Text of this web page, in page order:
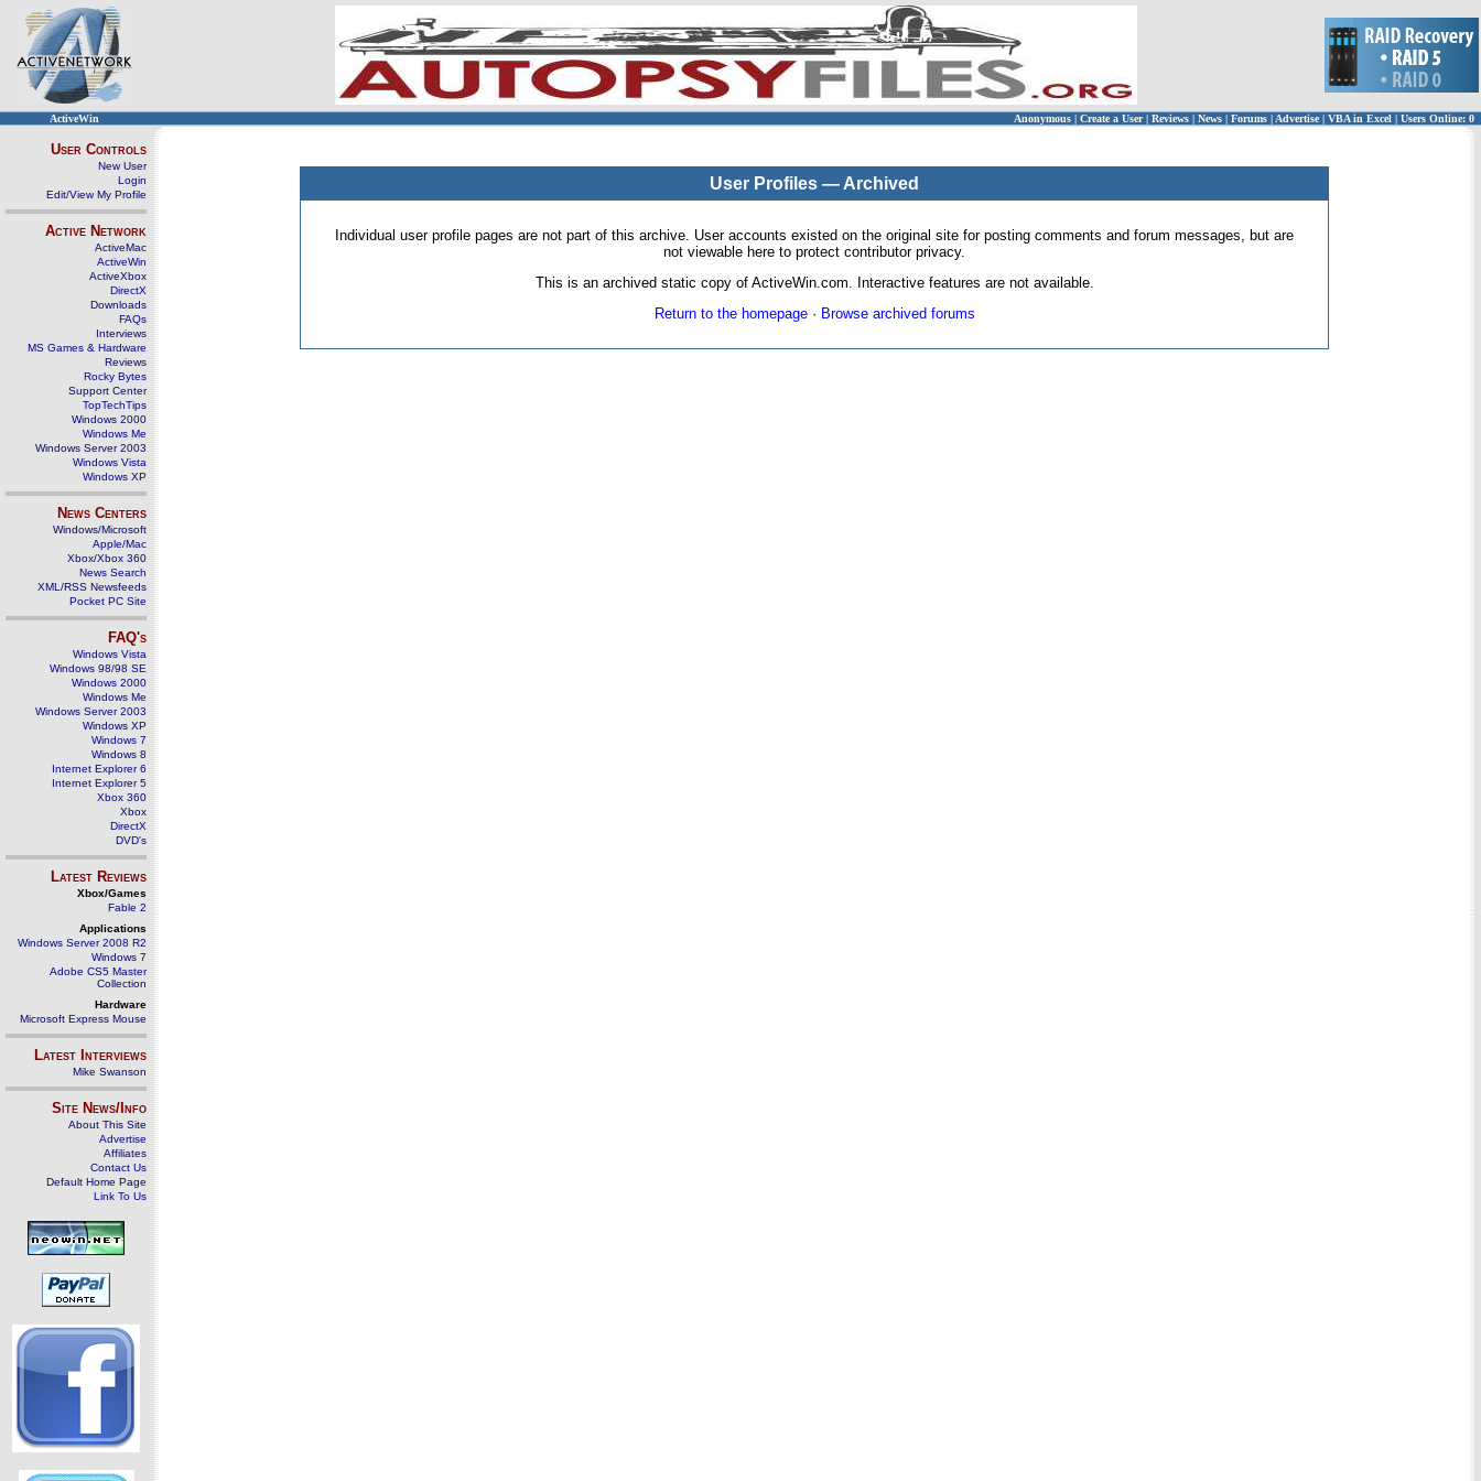
ActiveWin Anonymous | Create a User | Reviews | News | Forums | Advertise| VBA in Excel | Users Online: 0
User Controls
New User
Login
Edit/View My Profile
Active Network
ActiveMac
ActiveWin
ActiveXbox
DirectX
Downloads
FAQs
Interviews
MS Games & Hardware
Reviews
Rocky Bytes
Support Center
TopTechTips
Windows 2000
Windows Me
Windows Server 2003
Windows Vista
Windows XP
News Centers
Windows/Microsoft
Apple/Mac
Xbox/Xbox 360
News Search
XML/RSS Newsfeeds
Pocket PC Site
FAQ's
Windows Vista
Windows 98/98 SE
Windows 2000
Windows Me
Windows Server 2003
Windows XP
Windows 7
Windows 8
Internet Explorer 6
Internet Explorer 5
Xbox 360
Xbox
DirectX
DVD's
Latest Reviews
Xbox/Games
Fable 2
Applications
Windows Server 2008 R2
Windows 7
Adobe CS5 Master
Collection
Hardware
Microsoft Express Mouse
Latest Interviews
Mike Swanson
Site News/Info
About This Site
Advertise
Affiliates
Contact Us
Default Home Page
Link To Us
User Profiles — Archived
Individual user profile pages are not part of this archive. User accounts existed on the original site for posting comments and forum messages, but are
not viewable here to protect contributor privacy.
This is an archived static copy of ActiveWin.com. Interactive features are not available.
Return to the homepage· Browse archived forums